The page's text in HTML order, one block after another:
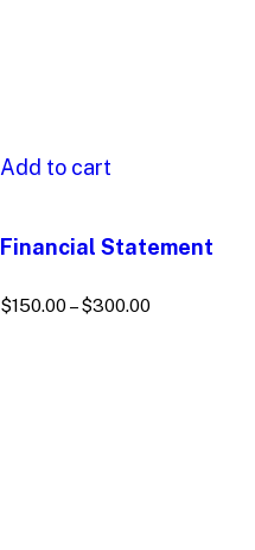
Add to cart
Financial Statement
$150.00– $300.00